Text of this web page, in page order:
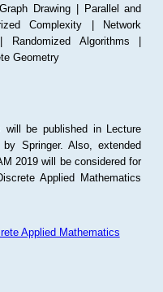
Drawing | Parallel and
Complexity | Network
Algorithms |
Geometry
will be published in Lecture
Springer. Also, extended
2019 will be considered for
Applied Mathematics
Applied Mathematics